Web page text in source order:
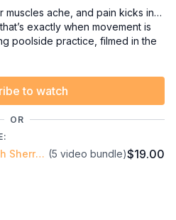
muscles ache, and pain kicks in…
exactly when movement is
poolside practice, filmed in the
body to release tension and
hips will feel freer, your joints
body more at ease.
movements
to watch
OR
Fascia Renewal Series with Sherry Zak Morris, Certified Yoga Therapist (5 video bundle)$19.00